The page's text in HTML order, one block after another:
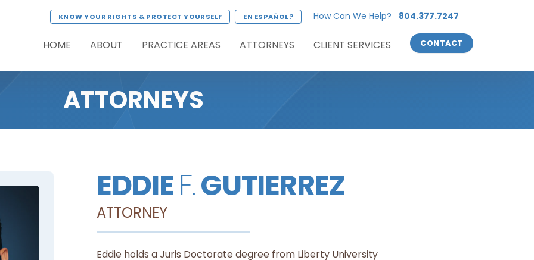
HOME ABOUT PRACTICE AREAS ATTORNEYS CLIENT SERVICES CONTACT
KNOW YOUR RIGHTS & PROTECT YOURSELF EN ESPAÑOL? How Can We Help? 804.377.7247
ATTORNEYS
EDDIEF.GUTIERREZ
ATTORNEY
Eddie holds a Juris Doctorate degree from Liberty University